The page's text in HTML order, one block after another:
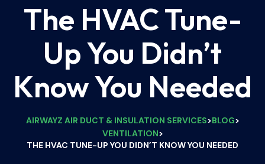
The HVAC Tune-
Up You Didn’t
Know You Needed
AIRWAYZ AIR DUCT & INSULATION SERVICES>BLOG>
VENTILATION>
THE HVAC TUNE-UP YOU DIDN’T KNOW YOU NEEDED